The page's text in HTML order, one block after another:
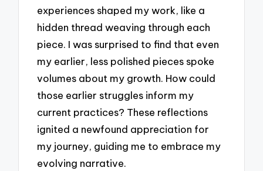
experiences shaped my work, like a
hidden thread weaving through each
piece. I was surprised to find that even
my earlier, less polished pieces spoke
volumes about my growth. How could
those earlier struggles inform my
current practices? These reflections
ignited a newfound appreciation for
my journey, guiding me to embrace my
evolving narrative.